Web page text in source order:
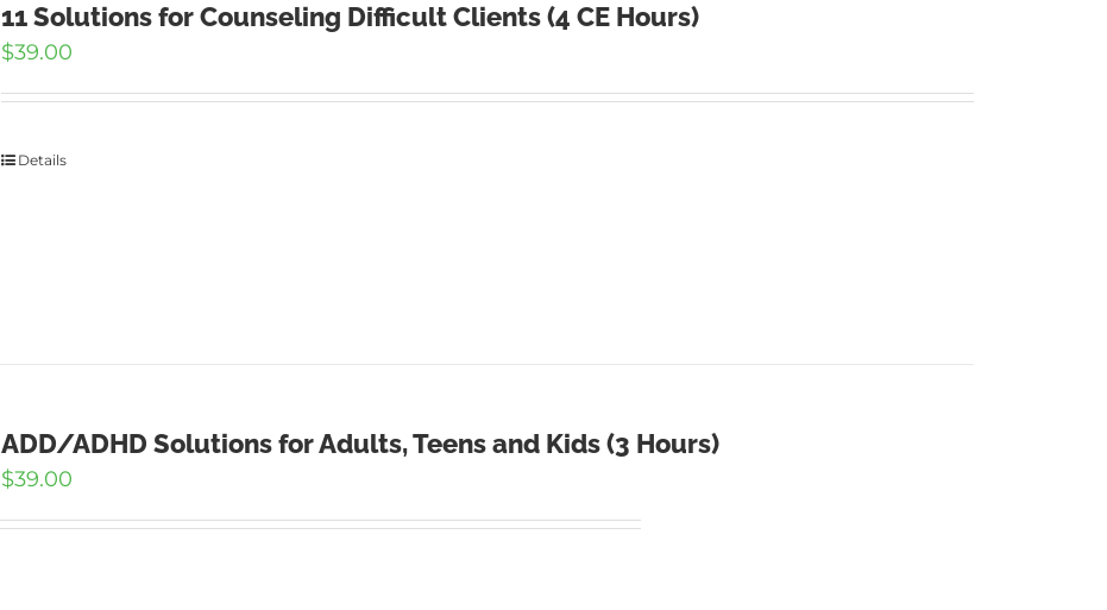
11 Solutions for Counseling Difficult Clients (4 CE Hours)
$39.00
Details
ADD/ADHD Solutions for Adults, Teens and Kids (3 Hours)
$39.00